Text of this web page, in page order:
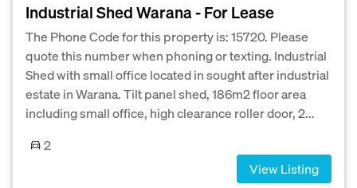
Industrial Shed Warana - For Lease
The Phone Code for this property is: 15720. Please
quote this number when phoning or texting. Industrial
Shed with small office located in sought after industrial
estate in Warana. Tilt panel shed, 186m2 floor area
including small office, high clearance roller door, 2...
2
View Listing